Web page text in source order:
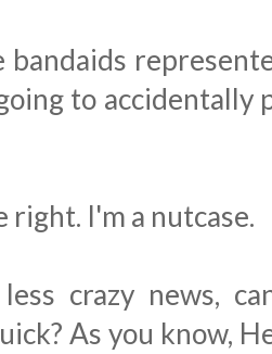
bandaids
to accidentally
I'm a nutcase.
crazy news,
As you know,